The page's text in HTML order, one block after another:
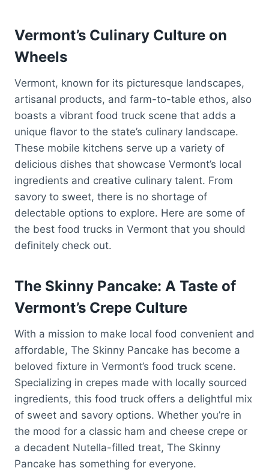
Vermont’s Culinary Culture on
Wheels
Vermont, known for its picturesque landscapes,
artisanal products, and farm-to-table ethos, also
boasts a vibrant food truck scene that adds a
unique flavor to the state’s culinary landscape.
These mobile kitchens serve up a variety of
delicious dishes that showcase Vermont’s local
ingredients and creative culinary talent. From
savory to sweet, there is no shortage of
delectable options to explore. Here are some of
the best food trucks in Vermont that you should
definitely check out.
The Skinny Pancake: A Taste of
Vermont’s Crepe Culture
With a mission to make local food convenient and
affordable, The Skinny Pancake has become a
beloved fixture in Vermont’s food truck scene.
Specializing in crepes made with locally sourced
ingredients, this food truck offers a delightful mix
of sweet and savory options. Whether you’re in
the mood for a classic ham and cheese crepe or
a decadent Nutella-filled treat, The Skinny
Pancake has something for everyone.